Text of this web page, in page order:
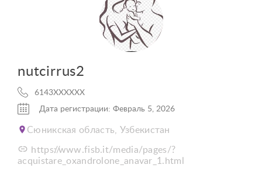
nutcirrus2
6143XXXXXX
Дата регистрации: Февраль 5, 2026
Сюникская область, Узбекистан
https://www.fisb.it/media/pages/?
acquistare_oxandrolone_anavar_1.html